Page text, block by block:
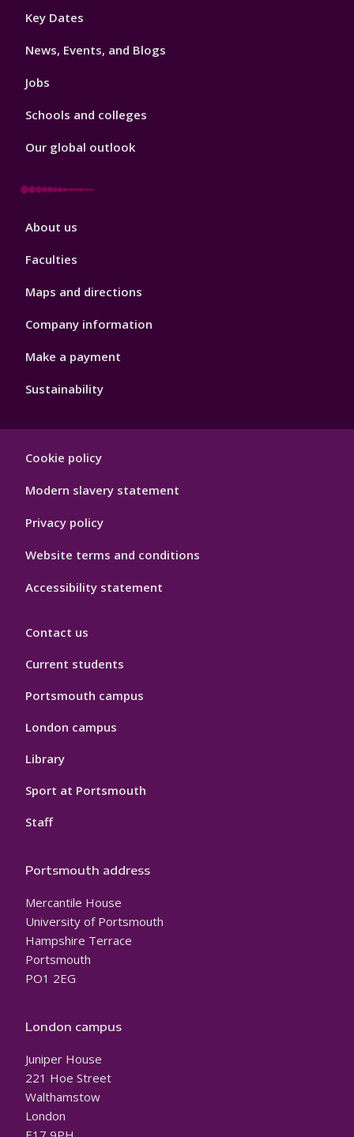
Footer
Key Dates
News, Events, and Blogs
Jobs
Schools and colleges
Our global outlook
Footer
About us
Faculties
Maps and directions
Company information
Make a payment
Sustainability
Hygiene
Cookie policy
Modern slavery statement
Privacy policy
Website terms and conditions
Accessibility statement
Contact us
Current students
Portsmouth campus
London campus
Library
Sport at Portsmouth
Staff
Portsmouth address
Mercantile House
University of Portsmouth
Hampshire Terrace
Portsmouth
PO1 2EG
London campus
Juniper House
221 Hoe Street
Walthamstow
London